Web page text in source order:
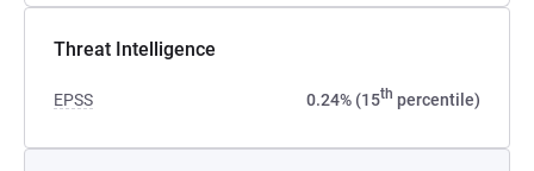
Threat Intelligence
EPSS 0.24% (15th percentile)